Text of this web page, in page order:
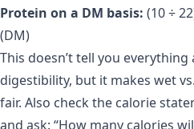
Protein on a DM basis: (10 ÷
(DM)
This doesn’t tell you
digestibility, but it makes wet
fair. Also check the calorie
and ask: “How many calories